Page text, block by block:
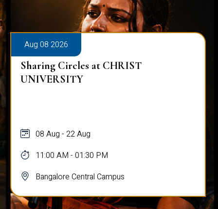
Aug 08 2026
Sharing Circles at CHRIST
UNIVERSITY
08 Aug - 22 Aug
11:00 AM - 01:30 PM
Bangalore Central Campus